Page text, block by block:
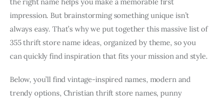
impression. But brainstorming something unique isn’t
always easy. That’s why we put together this massive list of
355 thrift store name ideas, organized by theme, so you
can quickly find inspiration that fits your mission and style.
Below, you’ll find vintage-inspired names, modern and
trendy options, Christian thrift store names, punny